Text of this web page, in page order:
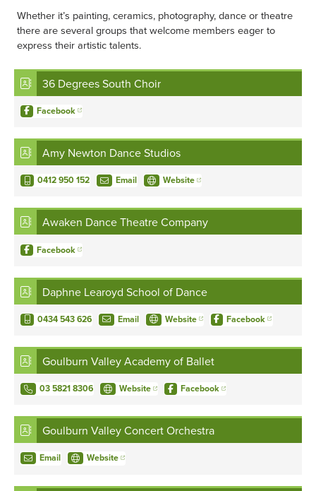
Whether it’s painting, ceramics, photography, dance or theatre
there are several groups that welcome members eager to
express their artistic talents.
36 Degrees South Choir
Facebook
Amy Newton Dance Studios
0412 950 152 Email Website
Awaken Dance Theatre Company
Facebook
Daphne Learoyd School of Dance
0434 543 626 Email Website Facebook
Goulburn Valley Academy of Ballet
03 5821 8306 Website Facebook
Goulburn Valley Concert Orchestra
Email Website